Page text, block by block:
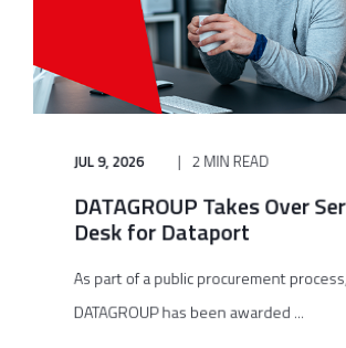
JUL 9, 2026 2 MIN READ
DATAGROUP Takes Over
Desk for Dataport
As part of a public procurement process,
DATAGROUP has been awarded ...